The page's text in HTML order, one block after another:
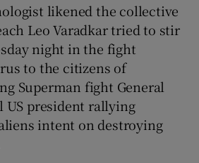
Show History sub sections
likened the collective
Leo Varadkar tried to stir
night in the fight
to the citizens of
Superman fight General
US president rallying
intent on destroying